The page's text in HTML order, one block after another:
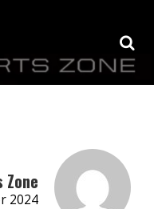
Zone
2024